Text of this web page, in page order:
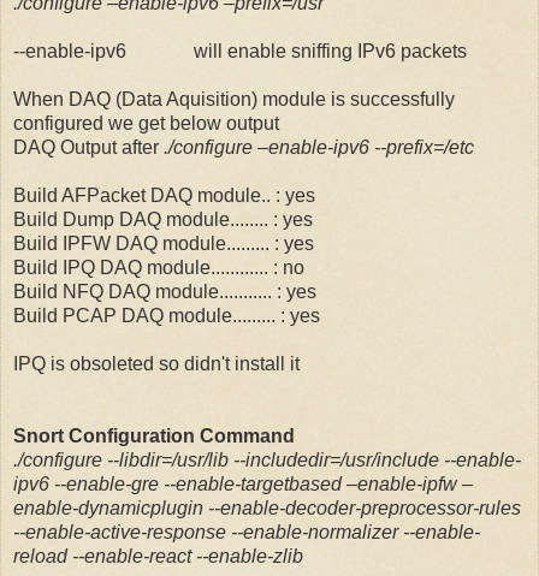
--enable-ipv6 will enable sniffing IPv6 packets
When DAQ (Data Aquisition) module is successfully
configured we get below output
DAQ Output after ./configure –enable-ipv6 --prefix=/etc
Build AFPacket DAQ module.. : yes
Build Dump DAQ module........ : yes
Build IPFW DAQ module......... : yes
Build IPQ DAQ module............ : no
Build NFQ DAQ module........... : yes
Build PCAP DAQ module......... : yes
IPQ is obsoleted so didn't install it
Snort Configuration Command
./configure --libdir=/usr/lib --includedir=/usr/include --enable-
ipv6 --enable-gre --enable-targetbased –enable-ipfw –
enable-dynamicplugin --enable-decoder-preprocessor-rules
--enable-active-response --enable-normalizer --enable-
reload --enable-react --enable-zlib